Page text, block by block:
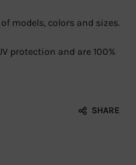
models, colors and sizes.
protection and are 100%
SHARE